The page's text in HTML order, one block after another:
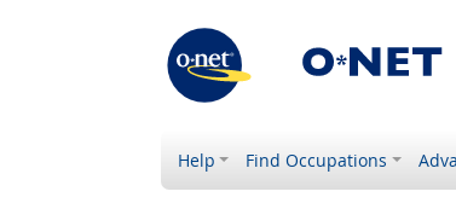
Help Find Occupations